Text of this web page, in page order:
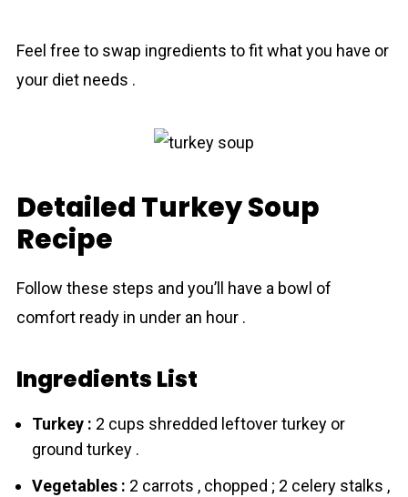
Feel free to swap ingredients to fit what you have or
your diet needs .
Detailed Turkey Soup
Recipe
Follow these steps and you’ll have a bowl of
comfort ready in under an hour .
Ingredients List
Turkey : 2 cups shredded leftover turkey or
ground turkey .
Vegetables : 2 carrots , chopped ; 2 celery stalks ,